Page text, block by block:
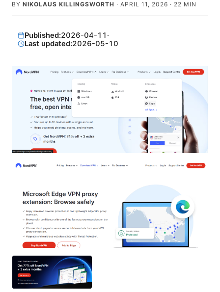
BY NIKOLAUS KILLINGSWORTH · APRIL 11, 2026 · 22 MIN
Published:2026-04-11 ·
Last updated:2026-05-10